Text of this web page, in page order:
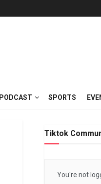
PODCAST SPORTS
Tiktok
You're not